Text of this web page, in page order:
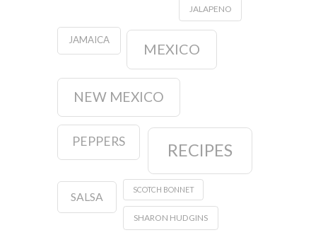
JALAPENO
JAMAICA
MEXICO
NEW MEXICO
PEPPERS RECIPES
SALSA
SCOTCH BONNET
SHARON HUDGINS